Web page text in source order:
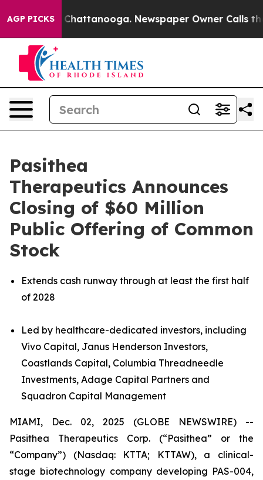
AGP PICKSin Chattanooga. Newspaper Owner Calls the
Pasithea
Therapeutics Announces
Closing of $60 Million
Public Offering of Common
Stock
Extends cash runway through at least the first half
of 2028
Led by healthcare-dedicated investors, including
Vivo Capital, Janus Henderson Investors,
Coastlands Capital, Columbia Threadneedle
Investments, Adage Capital Partners and
Squadron Capital Management
MIAMI, Dec. 02, 2025 (GLOBE NEWSWIRE) --
Pasithea Therapeutics Corp. (“Pasithea” or the
“Company”) (Nasdaq: KTTA; KTTAW), a clinical-
stage biotechnology company developing PAS-004,